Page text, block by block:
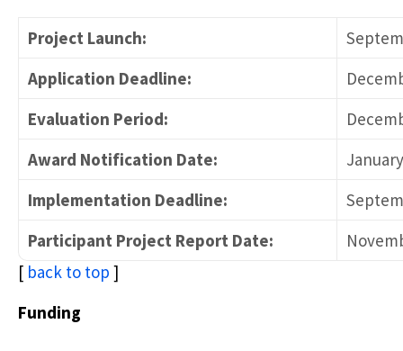
Project Launch:
Application Deadline:
Evaluation Period:
Award Notification Date:
Implementation Deadline:
Participant Project Report Date:
[ back to top ]
Funding